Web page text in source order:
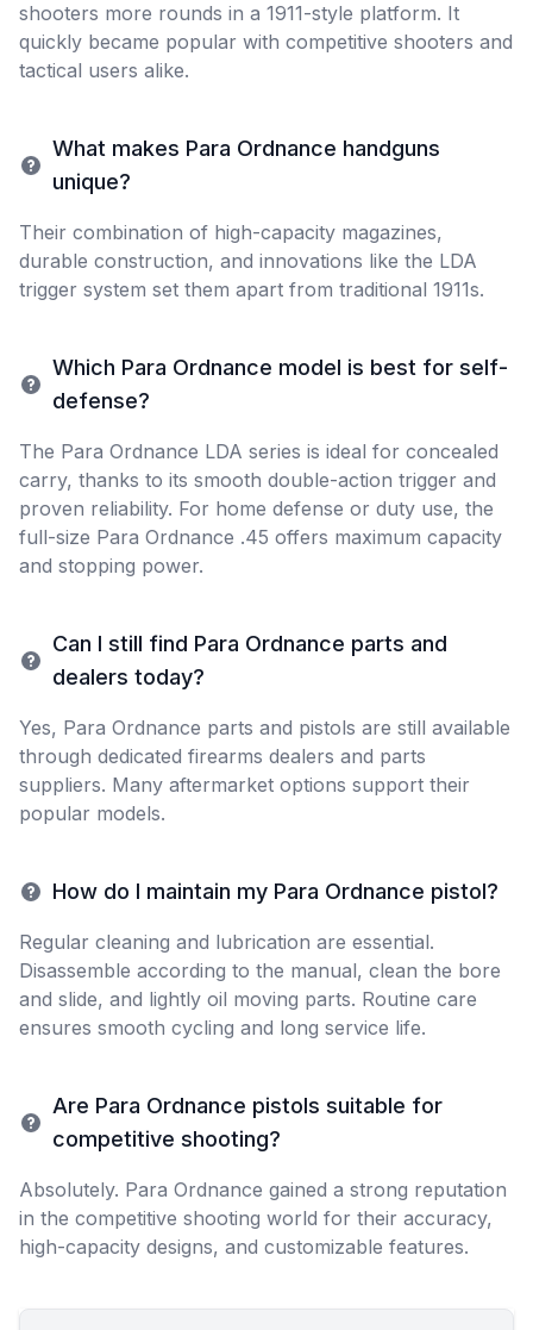
shooters more rounds in a 1911-style platform. It
quickly became popular with competitive shooters and
tactical users alike.
What makes Para Ordnance handguns
unique?
Their combination of high-capacity magazines,
durable construction, and innovations like the LDA
trigger system set them apart from traditional 1911s.
Which Para Ordnance model is best for self-
defense?
The Para Ordnance LDA series is ideal for concealed
carry, thanks to its smooth double-action trigger and
proven reliability. For home defense or duty use, the
full-size Para Ordnance .45 offers maximum capacity
and stopping power.
Can I still find Para Ordnance parts and
dealers today?
Yes, Para Ordnance parts and pistols are still available
through dedicated firearms dealers and parts
suppliers. Many aftermarket options support their
popular models.
How do I maintain my Para Ordnance pistol?
Regular cleaning and lubrication are essential.
Disassemble according to the manual, clean the bore
and slide, and lightly oil moving parts. Routine care
ensures smooth cycling and long service life.
Are Para Ordnance pistols suitable for
competitive shooting?
Absolutely. Para Ordnance gained a strong reputation
in the competitive shooting world for their accuracy,
high-capacity designs, and customizable features.